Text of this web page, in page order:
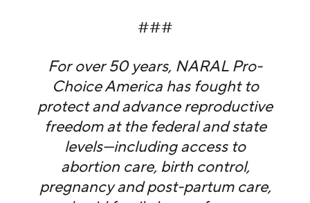
###
For over 50 years, NARAL Pro-
Choice America has fought to
protect and advance reproductive
freedom at the federal and state
levels—including access to
abortion care, birth control,
pregnancy and post-partum care,